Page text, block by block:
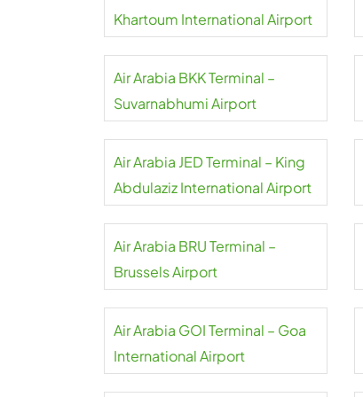
Khartoum International Airport
Air Arabia BKK Terminal –
Suvarnabhumi Airport
Air Arabia JED Terminal – King
Abdulaziz International Airport
Air Arabia BRU Terminal –
Brussels Airport
Air Arabia GOI Terminal – Goa
International Airport